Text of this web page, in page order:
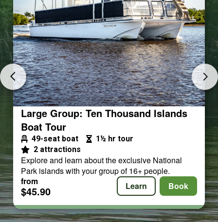
Large Group: Ten Thousand Islands
Boat Tour
49-seat boat
1½ hr tour
2 attractions
Explore and learn about the exclusive National
Park islands with your group of 16+ people.
from
$45.90 Learn Book